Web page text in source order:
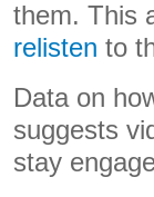
them. This
relisten to
Data on
suggests
stay